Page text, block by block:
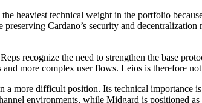
heaviest technical weight in the portfolio
Cardano’s security and
recognize the need to strengthen the base
and more complex user flows. Leios is therefore
a more difficult position. Its technical importance
environments, while Midgard is positioned